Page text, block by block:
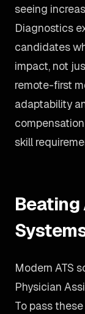
seeing
Diagnostics
candidates
impact, not
remote-first
adaptability
skill
Modern ATS
Physician
To pass